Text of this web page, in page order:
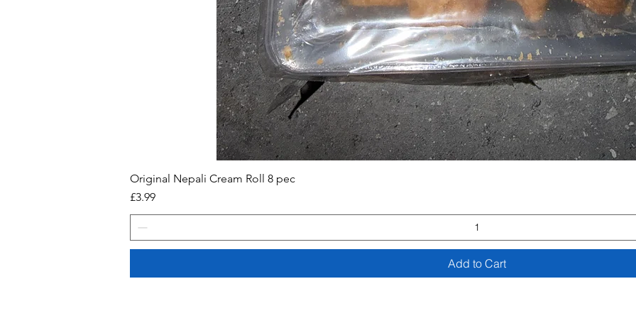
Original Nepali Cream Roll 8 pec
Price
£3.99
Add to Cart